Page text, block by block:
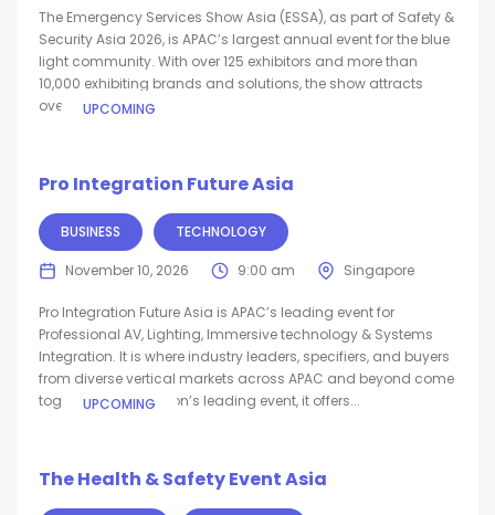
The Emergency Services Show Asia (ESSA), as part of Safety &
Security Asia 2026, is APAC’s largest annual event for the blue
light community. With over 125 exhibitors and more than
10,000 exhibiting brands and solutions, the show attracts
over...
UPCOMING
Pro Integration Future Asia
BUSINESS TECHNOLOGY
November 10, 2026 9:00 am Singapore
Pro Integration Future Asia is APAC’s leading event for
Professional AV, Lighting, Immersive technology & Systems
Integration. It is where industry leaders, specifiers, and buyers
from diverse vertical markets across APAC and beyond come
together. As the region’s leading event, it offers...
UPCOMING
The Health & Safety Event Asia